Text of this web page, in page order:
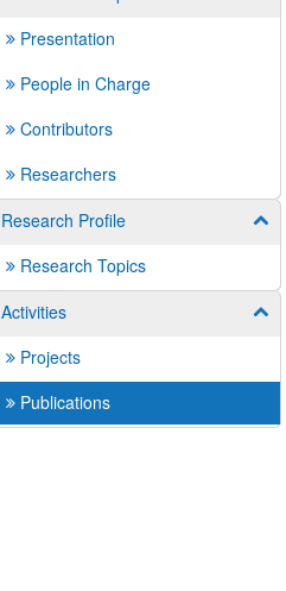
Presentation
People in Charge
Contributors
Researchers
Research Profile
Research Topics
Activities
Projects
Publications